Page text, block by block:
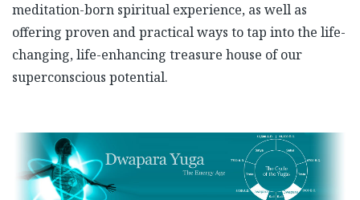
meditation-born spiritual experience, as well as
offering proven and practical ways to tap into the life-
changing, life-enhancing treasure house of our
superconscious potential.